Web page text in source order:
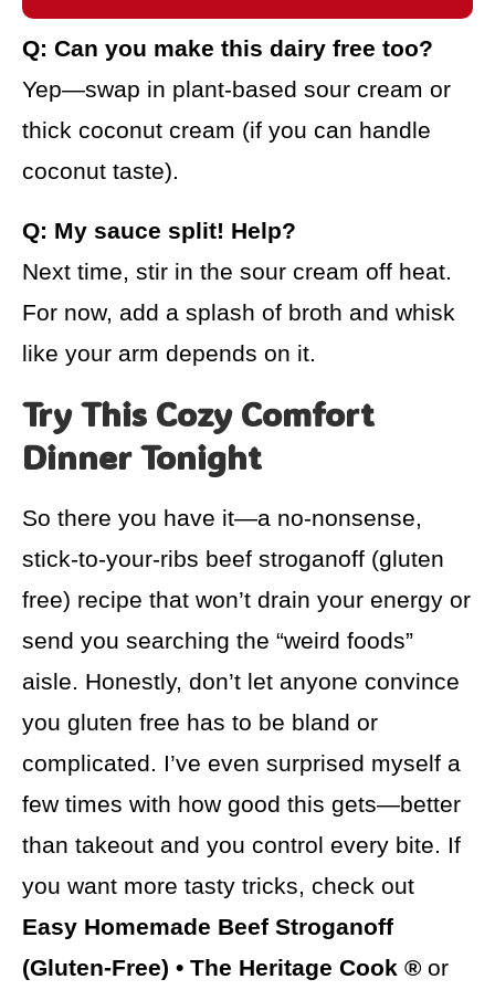
Q: Can you make this dairy free too?
Yep—swap in plant-based sour cream or
thick coconut cream (if you can handle
coconut taste).
Q: My sauce split! Help?
Next time, stir in the sour cream off heat.
For now, add a splash of broth and whisk
like your arm depends on it.
Try This Cozy Comfort
Dinner Tonight
So there you have it—a no-nonsense,
stick-to-your-ribs beef stroganoff (gluten
free) recipe that won’t drain your energy or
send you searching the “weird foods”
aisle. Honestly, don’t let anyone convince
you gluten free has to be bland or
complicated. I’ve even surprised myself a
few times with how good this gets—better
than takeout and you control every bite. If
you want more tasty tricks, check out
Easy Homemade Beef Stroganoff
(Gluten-Free) • The Heritage Cook ® or